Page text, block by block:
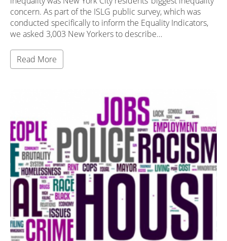
concern. As part of the ISLG public survey, which was
conducted specifically to inform the Equality Indicators,
we asked 3,003 New Yorkers to describe…
Read More